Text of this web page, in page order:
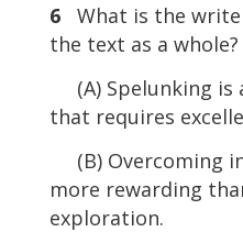
6What is the
the text as a whole?
(A) Spelunking is
that requires
(B) Overcoming
more rewarding
exploration.